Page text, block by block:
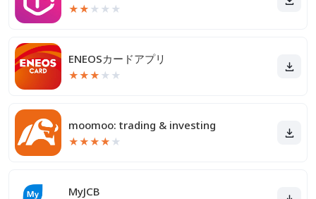
★★ ★ ★ ★
ENEOSカードアプリ
★★★ ★ ★
moomoo: trading & investing
★★★★ ★
MyJCB